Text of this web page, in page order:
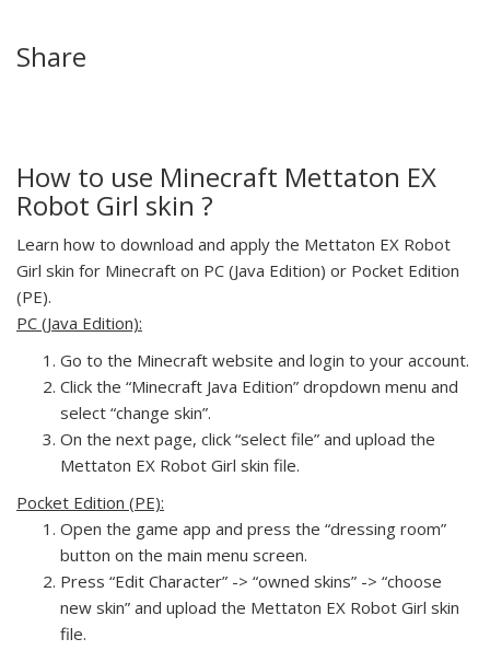
Share
How to use Minecraft Mettaton EX
Robot Girl skin ?
Learn how to download and apply the Mettaton EX Robot
Girl skin for Minecraft on PC (Java Edition) or Pocket Edition
(PE).
PC (Java Edition):
Go to the Minecraft website and login to your account.
Click the “Minecraft Java Edition” dropdown menu and
select “change skin”.
On the next page, click “select file” and upload the
Mettaton EX Robot Girl skin file.
Pocket Edition (PE):
Open the game app and press the “dressing room”
button on the main menu screen.
Press “Edit Character” -> “owned skins” -> “choose
new skin” and upload the Mettaton EX Robot Girl skin
file.